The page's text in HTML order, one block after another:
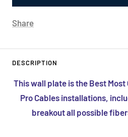
Share
DESCRIPTION
This wall plate is the Best
Pro Cables installations,
breakout all possible